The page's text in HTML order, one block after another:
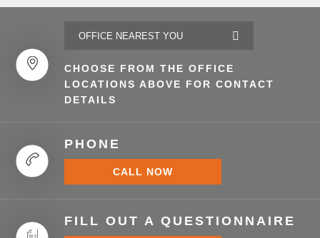
CHOOSE FROM THE OFFICE
LOCATIONS ABOVE FOR CONTACT
DETAILS
PHONE
CALL NOW
FILL OUT A QUESTIONNAIRE